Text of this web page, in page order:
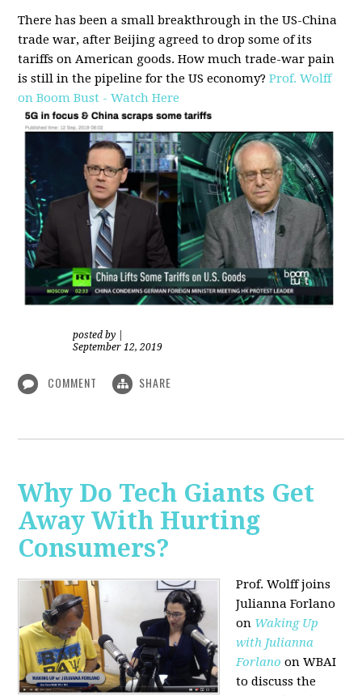
There has been a small breakthrough in the US-China
trade war, after Beijing agreed to drop some of its
tariffs on American goods. How much trade-war pain
is still in the pipeline for the US economy? Prof. Wolff
on Boom Bust - Watch Here
posted by
September 12, 2019
COMMENT SHARE
Why Do Tech Giants Get
Away With Hurting
Consumers?
Prof. Wolff joins
Julianna Forlano
on Waking Up
with Julianna
Forlano on WBAI
to discuss the